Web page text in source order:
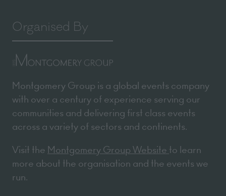
Organised By
Montgomery Group is a global events company
with over a century of experience serving our
communities and delivering first class events
across a variety of sectors and continents.
Visit the Montgomery Group Website to learn
more about the organisation and the events we
run.